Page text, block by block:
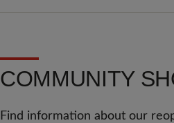
COMMUNITY
Find information about our